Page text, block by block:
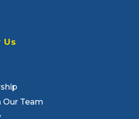
Us
Our Team